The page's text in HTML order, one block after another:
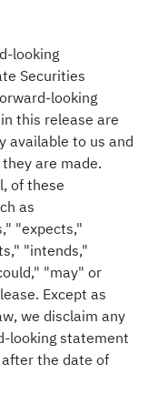
looking
Securities
looking
this release are
available to us and
are made.
of these
as
"expects,"
"intends,"
"may" or
Except as
we disclaim any
looking statement
the date of